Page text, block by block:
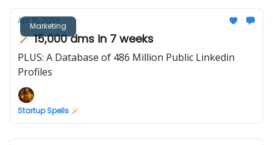
Marketing
Apr 15, 2024
🪄 15,000 dms in 7 weeks
PLUS: A Database of 486 Million Public Linkedin
Profiles
Startup Spells 🪄